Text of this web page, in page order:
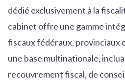
dédié exclusivement à la
cabinet offre une gamme
fiscaux fédéraux, provinciaux
une base multinationale,
recouvrement fiscal, de